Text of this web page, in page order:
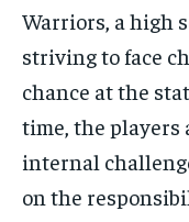
Warriors, a high
striving to face
chance at the
time, the players
internal
on the